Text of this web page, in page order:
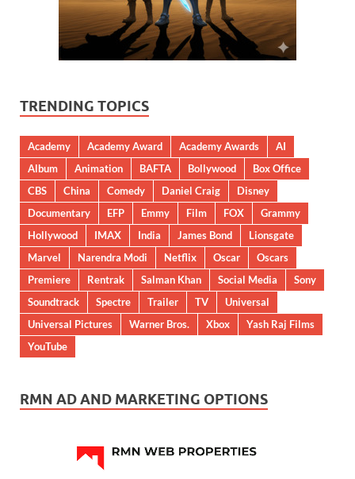
TRENDING TOPICS
Academy Academy Award Academy Awards
AI
Album
Animation BAFTA Bollywood
Box Office
CBS
China Comedy Daniel Craig
Disney
Documentary
EFP Emmy Film FOX
Grammy
Hollywood
IMAX India James Bond
Lionsgate
Marvel
Narendra Modi Netflix Oscar
Oscars
Premiere
Rentrak Salman Khan Social Media
Sony
Soundtrack
Spectre Trailer TV
Universal
Universal Pictures
Warner Bros. Xbox
Yash Raj Films
YouTube
RMN AD AND MARKETING OPTIONS